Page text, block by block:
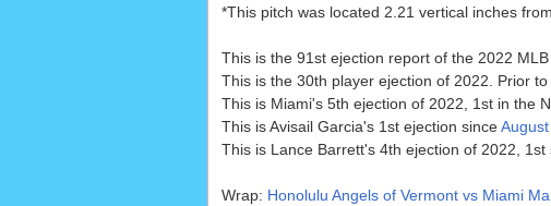
*This pitch was located 2.21 vertical inches
This is the 91st ejection report of the 2022 MLB
This is the 30th player ejection of 2022. Prior
This is Miami's 5th ejection of 2022, 1st in the
This is Avisail Garcia's 1st ejection since
This is Lance Barrett's 4th ejection of 2022, 1st
Wrap: Honolulu Angels of Vermont vs Miami